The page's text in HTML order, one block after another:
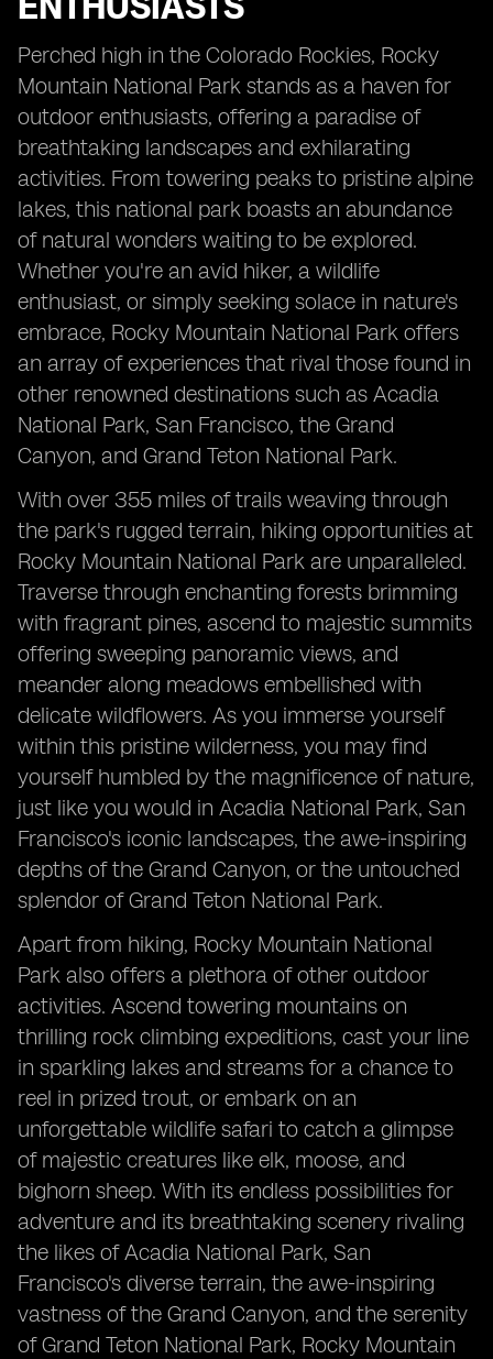
Perched high in the Colorado Rockies, Rocky
Mountain National Park stands as a haven for
outdoor enthusiasts, offering a paradise of
breathtaking landscapes and exhilarating
activities. From towering peaks to pristine alpine
lakes, this national park boasts an abundance
of natural wonders waiting to be explored.
Whether you're an avid hiker, a wildlife
enthusiast, or simply seeking solace in nature's
embrace, Rocky Mountain National Park offers
an array of experiences that rival those found in
other renowned destinations such as Acadia
National Park, San Francisco, the Grand
Canyon, and Grand Teton National Park.
With over 355 miles of trails weaving through
the park's rugged terrain, hiking opportunities at
Rocky Mountain National Park are unparalleled.
Traverse through enchanting forests brimming
with fragrant pines, ascend to majestic summits
offering sweeping panoramic views, and
meander along meadows embellished with
delicate wildflowers. As you immerse yourself
within this pristine wilderness, you may find
yourself humbled by the magnificence of nature,
just like you would in Acadia National Park, San
Francisco's iconic landscapes, the awe-inspiring
depths of the Grand Canyon, or the untouched
splendor of Grand Teton National Park.
Apart from hiking, Rocky Mountain National
Park also offers a plethora of other outdoor
activities. Ascend towering mountains on
thrilling rock climbing expeditions, cast your line
in sparkling lakes and streams for a chance to
reel in prized trout, or embark on an
unforgettable wildlife safari to catch a glimpse
of majestic creatures like elk, moose, and
bighorn sheep. With its endless possibilities for
adventure and its breathtaking scenery rivaling
the likes of Acadia National Park, San
Francisco's diverse terrain, the awe-inspiring
vastness of the Grand Canyon, and the serenity
of Grand Teton National Park, Rocky Mountain